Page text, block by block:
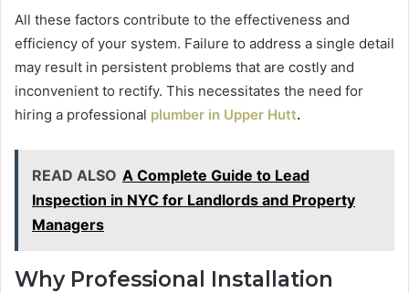
All these factors contribute to the effectiveness and
efficiency of your system. Failure to address a single detail
may result in persistent problems that are costly and
inconvenient to rectify. This necessitates the need for
hiring a professional plumber in Upper Hutt.
READ ALSO A Complete Guide to Lead
Inspection in NYC for Landlords and Property
Managers
Why Professional Installation